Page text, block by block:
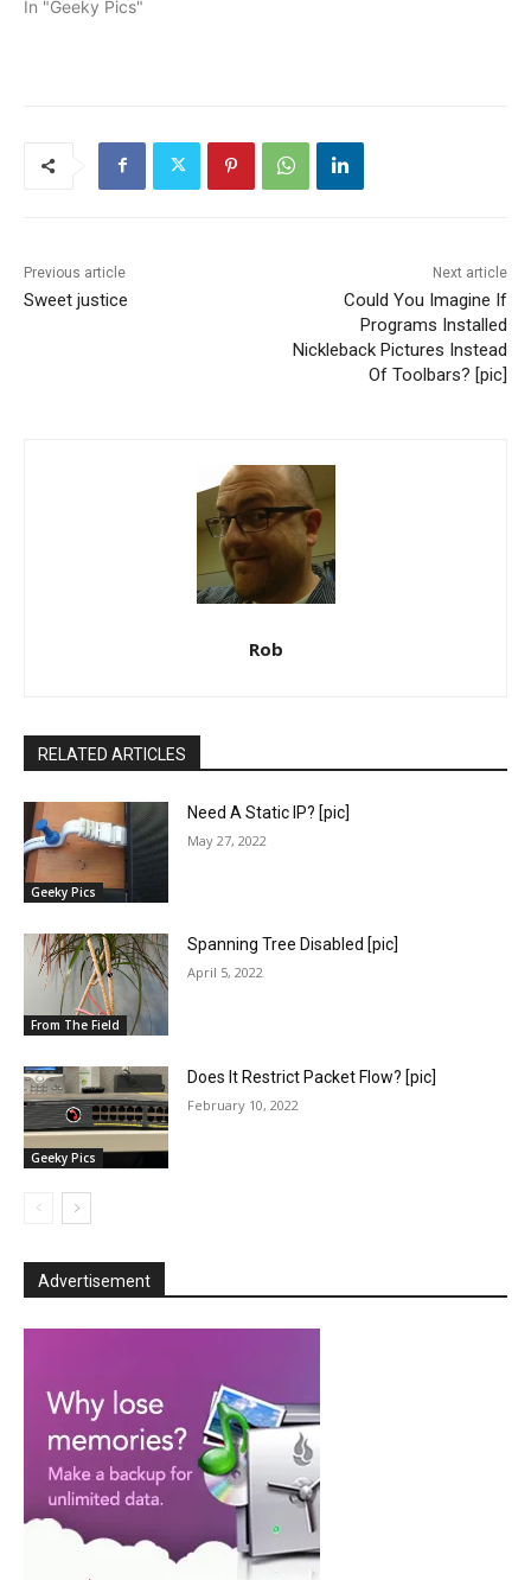
In "Geeky Pics"
Previous article
Sweet justice
Next article
Could You Imagine If
Programs Installed
Nickleback Pictures Instead
Of Toolbars? [pic]
Rob
RELATED ARTICLES
Geeky Pics
Need A Static IP? [pic]
May 27, 2022
From The Field
Spanning Tree Disabled [pic]
April 5, 2022
Geeky Pics
Does It Restrict Packet Flow? [pic]
February 10, 2022
Advertisement